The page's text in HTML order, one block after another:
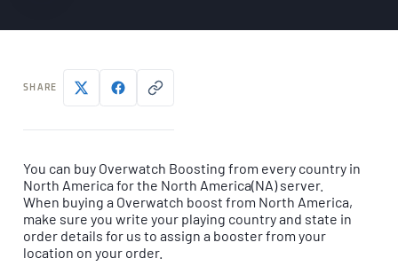
OVERWATCH LEAGUE VALORANT
LOGIN
SHARE
You can buy Overwatch Boosting from every country in
North America for the North America(NA) server.
When buying a Overwatch boost from North America,
make sure you write your playing country and state in
order details for us to assign a booster from your
location on your order.